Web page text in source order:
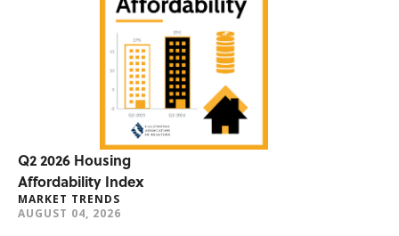
Q2 2026 Housing
Affordability Index
MARKET TRENDS
AUGUST 04, 2026